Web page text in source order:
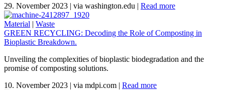
29. November 2023 | via washington.edu | Read more
Material | Waste
GREEN RECYCLING: Decoding the Role of Composting in
Bioplastic Breakdown.
Unveiling the complexities of bioplastic biodegradation and the
promise of composting solutions.
10. November 2023 | via mdpi.com | Read more